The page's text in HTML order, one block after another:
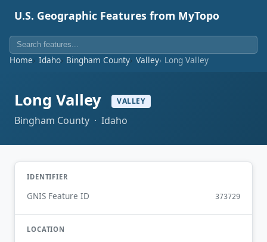
U.S. Geographic Features from MyTopo
Home Idaho Bingham County Valley Long Valley
Long Valley VALLEY
Bingham County · Idaho
IDENTIFIER
GNIS Feature ID 373729
LOCATION